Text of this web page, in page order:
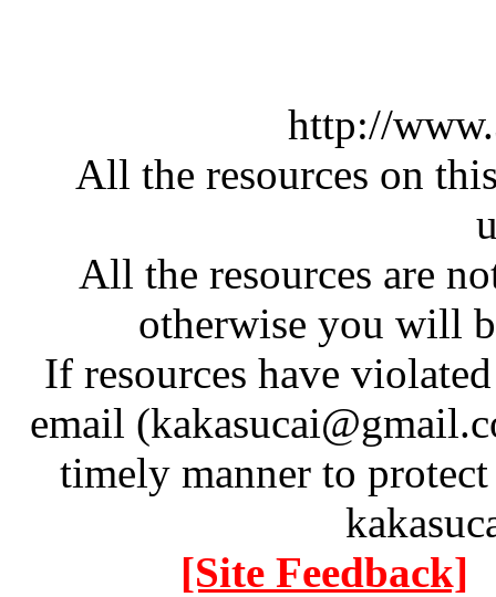
http://
All the resources on
All the resources are
otherwise you will
If resources have
email
timely manner to
[Site Feedback]